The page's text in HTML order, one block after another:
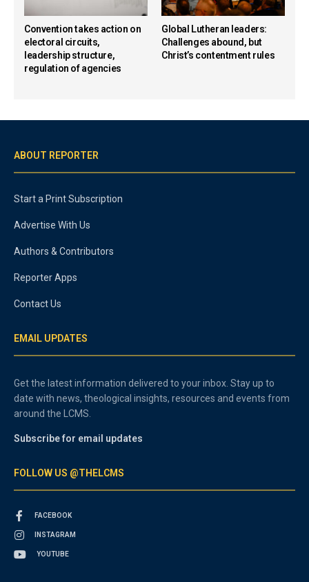
Convention takes action on
electoral circuits,
leadership structure,
regulation of agencies
Global Lutheran leaders:
Challenges abound, but
Christ’s contentment rules
ABOUT REPORTER
Start a Print Subscription
Advertise With Us
Authors & Contributors
Reporter Apps
Contact Us
EMAIL UPDATES
Get the latest information delivered to your inbox. Stay up to
date with news, theological insights, resources and events from
around the LCMS.
Subscribe for email updates
FOLLOW US @THELCMS
FACEBOOK
INSTAGRAM
YOUTUBE